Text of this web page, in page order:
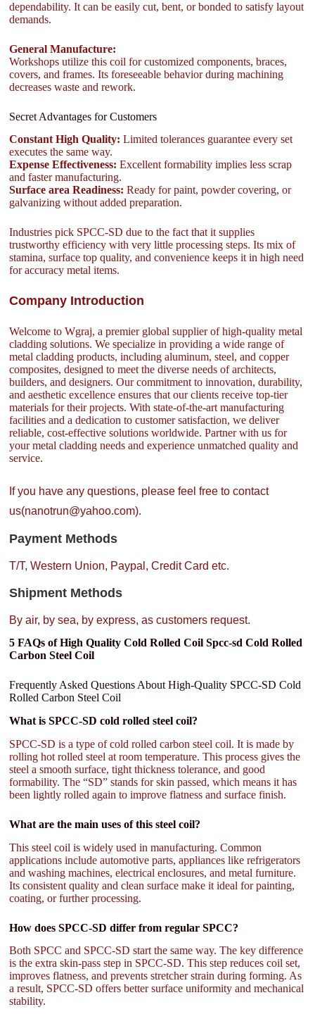
dependability. It can be easily cut, bent, or bonded to satisfy layout
demands.
General Manufacture:
Workshops utilize this coil for customized components, braces,
covers, and frames. Its foreseeable behavior during machining
decreases waste and rework.
Secret Advantages for Customers
Constant High Quality: Limited tolerances guarantee every set
executes the same way.
Expense Effectiveness: Excellent formability implies less scrap
and faster manufacturing.
Surface area Readiness: Ready for paint, powder covering, or
galvanizing without added preparation.
Industries pick SPCC-SD due to the fact that it supplies
trustworthy efficiency with very little processing steps. Its mix of
stamina, surface top quality, and convenience keeps it in high need
for accuracy metal items.
Company Introduction
Welcome to Wgraj, a premier global supplier of high-quality metal
cladding solutions. We specialize in providing a wide range of
metal cladding products, including aluminum, steel, and copper
composites, designed to meet the diverse needs of architects,
builders, and designers. Our commitment to innovation, durability,
and aesthetic excellence ensures that our clients receive top-tier
materials for their projects. With state-of-the-art manufacturing
facilities and a dedication to customer satisfaction, we deliver
reliable, cost-effective solutions worldwide. Partner with us for
your metal cladding needs and experience unmatched quality and
service.
If you have any questions, please feel free to contact
us(nanotrun@yahoo.com).
Payment Methods
T/T, Western Union, Paypal, Credit Card etc.
Shipment Methods
By air, by sea, by express, as customers request.
5 FAQs of High Quality Cold Rolled Coil Spcc-sd Cold Rolled
Carbon Steel Coil
Frequently Asked Questions About High-Quality SPCC-SD Cold
Rolled Carbon Steel Coil
What is SPCC-SD cold rolled steel coil?
SPCC-SD is a type of cold rolled carbon steel coil. It is made by
rolling hot rolled steel at room temperature. This process gives the
steel a smooth surface, tight thickness tolerance, and good
formability. The “SD” stands for skin passed, which means it has
been lightly rolled again to improve flatness and surface finish.
What are the main uses of this steel coil?
This steel coil is widely used in manufacturing. Common
applications include automotive parts, appliances like refrigerators
and washing machines, electrical enclosures, and metal furniture.
Its consistent quality and clean surface make it ideal for painting,
coating, or further processing.
How does SPCC-SD differ from regular SPCC?
Both SPCC and SPCC-SD start the same way. The key difference
is the extra skin-pass step in SPCC-SD. This step reduces coil set,
improves flatness, and prevents stretcher strain during forming. As
a result, SPCC-SD offers better surface uniformity and mechanical
stability.